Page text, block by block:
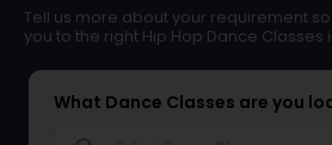
Tell us more about your requirement
you to the right Hip Hop Dance Classes
What Dance Classes are you